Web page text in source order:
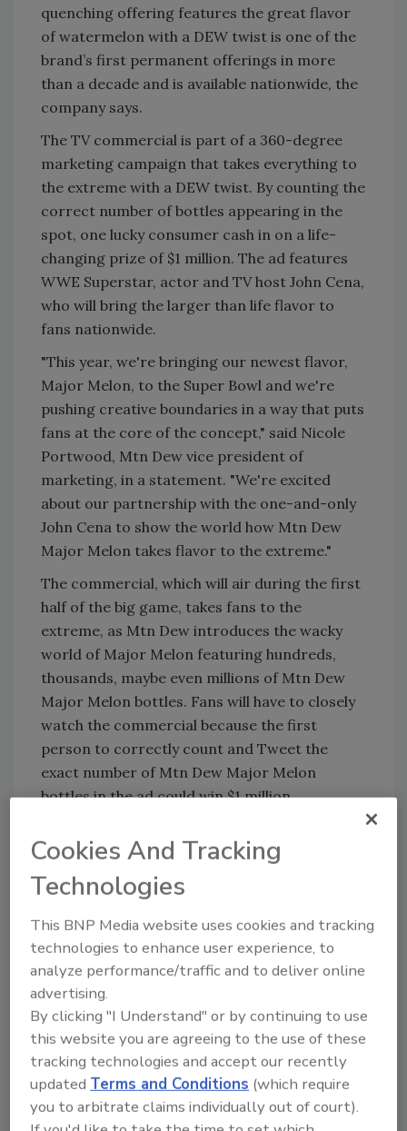
quenching offering features the great flavor
of watermelon with a DEW twist is one of the
brand’s first permanent offerings in more
than a decade and is available nationwide, the
company says.
The TV commercial is part of a 360-degree
marketing campaign that takes everything to
the extreme with a DEW twist. By counting the
correct number of bottles appearing in the
spot, one lucky consumer cash in on a life-
changing prize of $1 million. The ad features
WWE Superstar, actor and TV host John Cena,
who will bring the larger than life flavor to
fans nationwide.
"This year, we're bringing our newest flavor,
Major Melon, to the Super Bowl and we're
pushing creative boundaries in a way that puts
fans at the core of the concept," said Nicole
Portwood, Mtn Dew vice president of
marketing, in a statement. "We're excited
about our partnership with the one-and-only
John Cena to show the world how Mtn Dew
Major Melon takes flavor to the extreme."
The commercial, which will air during the first
half of the big game, takes fans to the
extreme, as Mtn Dew introduces the wacky
world of Major Melon featuring hundreds,
thousands, maybe even millions of Mtn Dew
Major Melon bottles. Fans will have to closely
watch the commercial because the first
person to correctly count and Tweet the
exact number of Mtn Dew Major Melon
bottles in the ad could win $1 million.
was beyond excited to get the call to be a part
of the Mtn Dew Major Melon Super Bowl
commercial," Cena said. “Commercials play an
important role during the big game and I have
a feeling fans are going to go nuts for this
one. The Mtn Dew Major Melon commercial is
truly a life changing opportunity for one lucky
fan."
Fans watching the premiere of the Major
Melon commercial during the Super Bowl will
have three attempts to give counting Major
Melon bottles their best shot.
Cookies And Tracking
Technologies
This BNP Media website uses cookies and tracking
technologies to enhance user experience, to
analyze performance/traffic and to deliver online
advertising.
By clicking "I Understand" or by continuing to use
this website you are agreeing to the use of these
tracking technologies and accept our recently
updatedTerms and Conditions (which require
you to arbitrate claims individually out of court).